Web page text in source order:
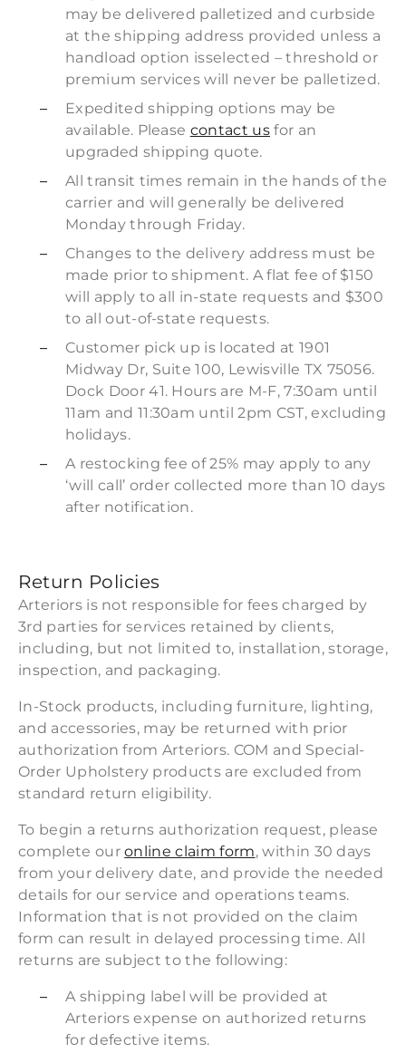
may be delivered palletized and curbside
at the shipping address provided unless a
handload option isselected – threshold or
premium services will never be palletized.
Expedited shipping options may be
available. Please contact usfor an
upgraded shipping quote.
All transit times remain in the hands of the
carrier and will generally be delivered
Monday through Friday.
Changes to the delivery address must be
made prior to shipment. A flat fee of $150
will apply to all in-state requests and $300
to all out-of-state requests.
Customer pick up is located at 1901
Midway Dr, Suite 100, Lewisville TX 75056.
Dock Door 41. Hours are M-F, 7:30am until
11am and 11:30am until 2pm CST, excluding
holidays.
A restocking fee of 25% may apply to any
‘will call’ order collected more than 10 days
after notification.
Return Policies
Arteriors is not responsible for fees charged by
3rd parties for services retained by clients,
including, but not limited to, installation, storage,
inspection, and packaging.
In-Stock products, including furniture, lighting,
and accessories, may be returned with prior
authorization from Arteriors. COM and Special-
Order Upholstery products are excluded from
standard return eligibility.
To begin a returns authorization request, please
complete ouronline claim form, within 30 days
from your delivery date, and provide the needed
details for our service and operations teams.
Information that is not provided on the claim
form can result in delayed processing time. All
returns are subject to the following:
A shipping label will be provided at
Arteriors expense on authorized returns
for defective items.